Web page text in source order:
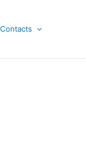
Contacts